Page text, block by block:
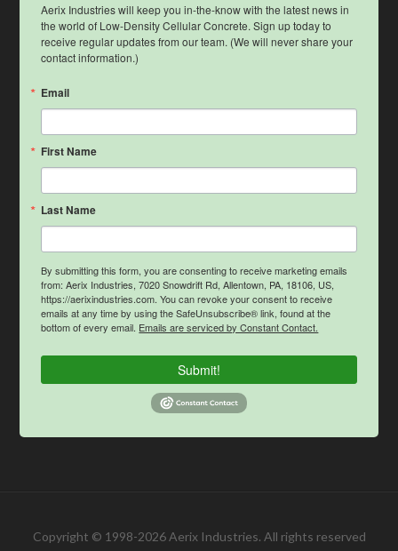
Aerix Industries will keep you in-the-know with the latest news in
the world of Low-Density Cellular Concrete. Sign up today to
receive regular updates from our team. (We will never share your
contact information.)
Email
First Name
Last Name
By submitting this form, you are consenting to receive marketing emails
from: Aerix Industries, 7020 Snowdrift Rd, Allentown, PA, 18106, US,
https://aerixindustries.com. You can revoke your consent to receive
emails at any time by using the SafeUnsubscribe® link, found at the
bottom of every email. Emails are serviced by Constant Contact.
Submit!
Copyright © 1998-2026 Aerix Industries. All rights reserved